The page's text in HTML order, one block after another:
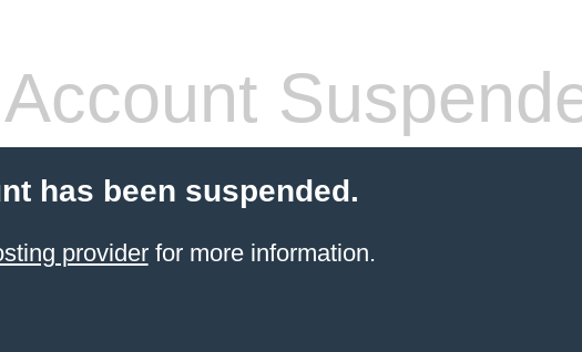
Account
has been suspended.
providerfor more information.